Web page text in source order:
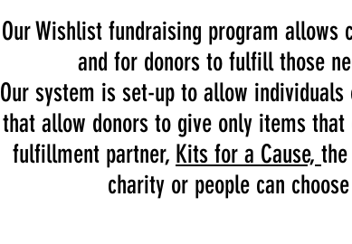
Our Wishlist fundraising program
and for donors to fulfill those
Our system is set-up to allow
that allow donors to give only items
fulfillment partner, Kits for a Cause,
charity or people can